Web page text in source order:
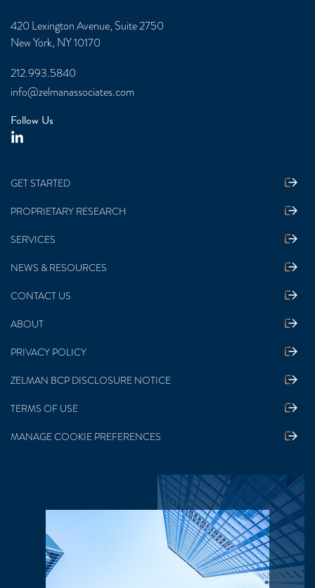
420 Lexington Avenue, Suite 2750
New York, NY 10170
212.993.5840
info@zelmanassociates.com
Follow Us
GET STARTED
PROPRIETARY RESEARCH
SERVICES
NEWS & RESOURCES
CONTACT US
ABOUT
PRIVACY POLICY
ZELMAN BCP DISCLOSURE NOTICE
TERMS OF USE
MANAGE COOKIE PREFERENCES